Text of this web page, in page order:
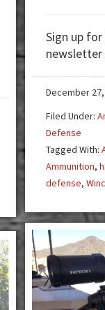
Sign up for
newsletter
December 27,
Filed Under:
Defense
Tagged With:
Ammunition,
defense,